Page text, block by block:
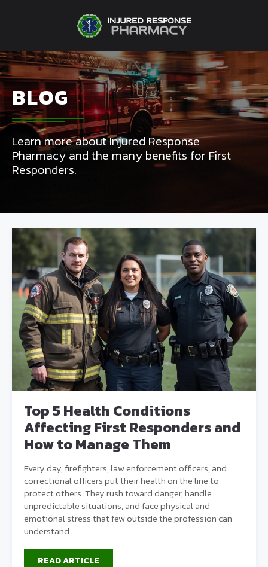
Toggle
BLOG
Learn more about Injured Response
Pharmacy and the many benefits for First
Responders.
Top 5 Health Conditions
Affecting First Responders and
How to Manage Them
Every day, firefighters, law enforcement officers, and
correctional officers put their health on the line to
protect others. They rush toward danger, handle
unpredictable situations, and face physical and
emotional stress that few outside the profession can
understand.
READ ARTICLE